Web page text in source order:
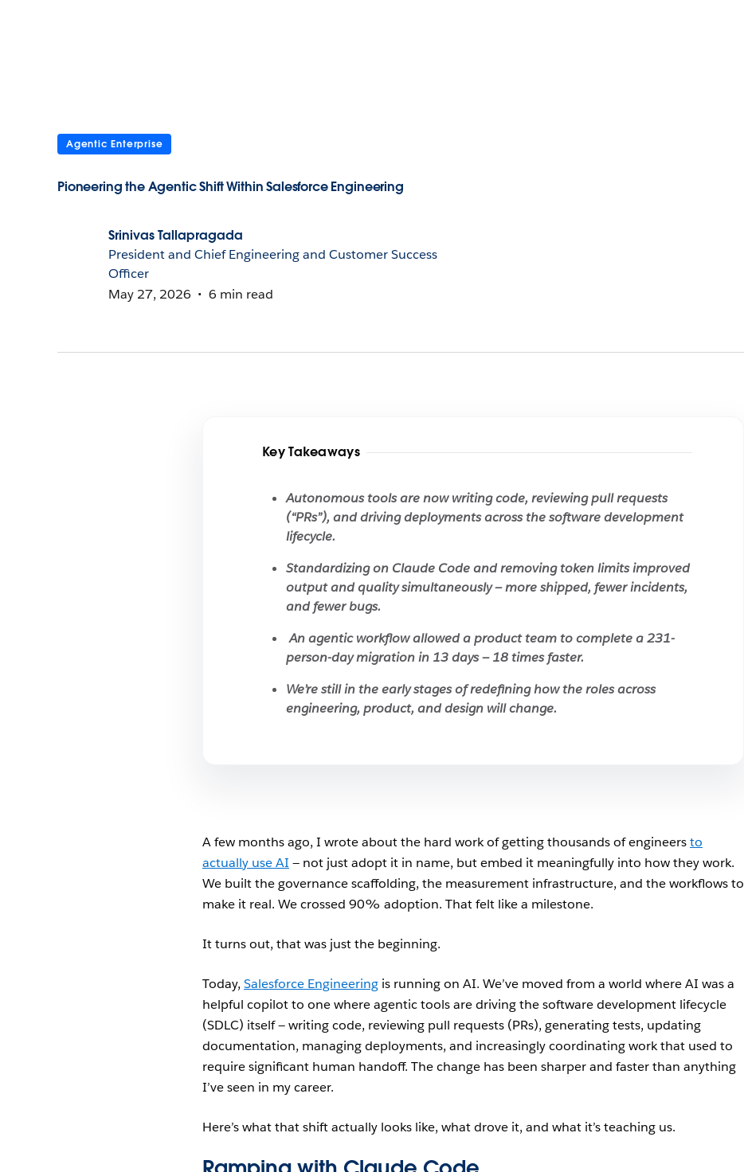
Agentic Enterprise
Pioneering the Agentic Shift Within Salesforce Engineering
Srinivas Tallapragada
President and Chief Engineering and Customer Success
Officer
May 27, 2026
6 min read
Key Takeaways
Autonomous tools are now writing code, reviewing pull requests
(“PRs”), and driving deployments across the software development
lifecycle.
Standardizing on Claude Code and removing token limits improved
output and quality simultaneously — more shipped, fewer incidents,
and fewer bugs.
An agentic workflow allowed a product team to complete a 231-
person-day migration in 13 days — 18 times faster.
We’re still in the early stages of redefining how the roles across
engineering, product, and design will change.
A few months ago, I wrote about the hard work of getting thousands of engineersto
actually use AI — not just adopt it in name, but embed it meaningfully into how they work.
We built the governance scaffolding, the measurement infrastructure, and the workflows to
make it real. We crossed 90% adoption. That felt like a milestone.
It turns out, that was just the beginning.
Today, Salesforce Engineering is running on AI. We’ve moved from a world where AI was a
helpful copilot to one where agentic tools are driving the software development lifecycle
(SDLC) itself — writing code, reviewing pull requests (PRs), generating tests, updating
documentation, managing deployments, and increasingly coordinating work that used to
require significant human handoff. The change has been sharper and faster than anything
I’ve seen in my career.
Here’s what that shift actually looks like, what drove it, and what it’s teaching us.